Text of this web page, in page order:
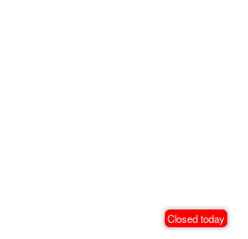
Closed today